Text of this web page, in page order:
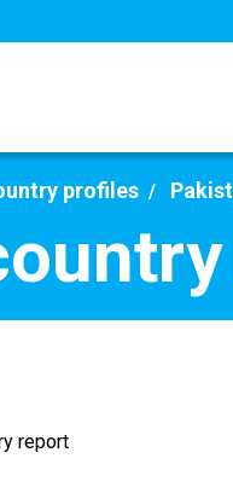
profiles
report